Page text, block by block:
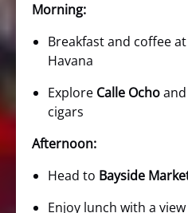
Morning:
Breakfast and coffee at
Havana
Explore Calle Ocho
cigars
Afternoon:
Head to Bayside
Enjoy lunch with a